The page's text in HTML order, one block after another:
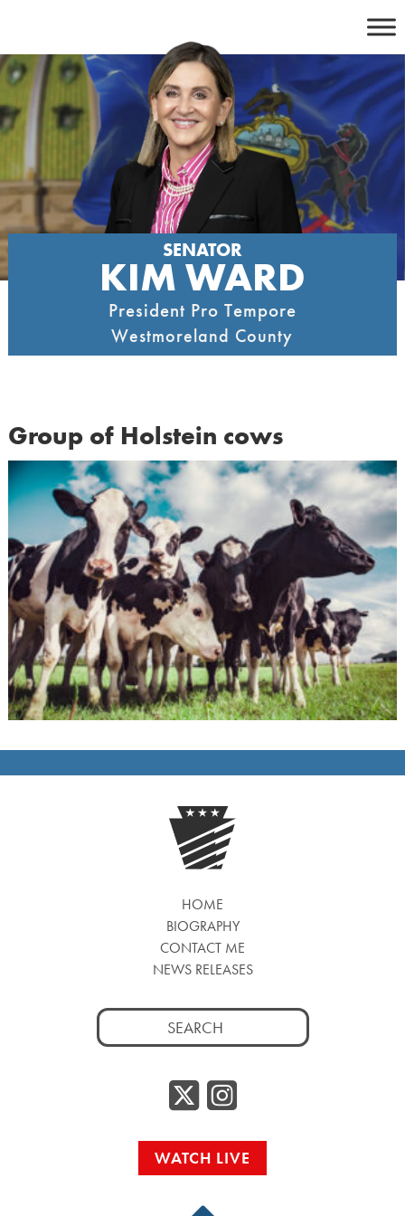
content
SENATOR
KIM WARD
President Pro Tempore
Westmoreland County
Group of Holstein cows
HOME
BIOGRAPHY
CONTACT ME
NEWS RELEASES
Search
for:
Twitter/
WATCH LIVE